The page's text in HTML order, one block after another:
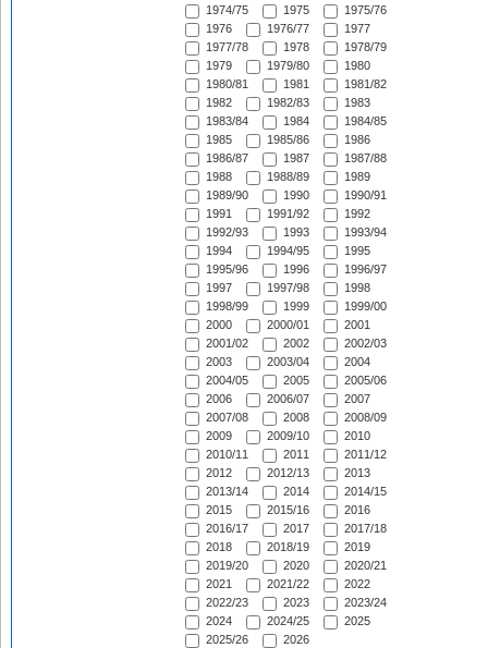
1974/75
1975
1975/76
1976
1976/77
1977
1977/78
1978
1978/79
1979
1979/80
1980
1980/81
1981
1981/82
1982
1982/83
1983
1983/84
1984
1984/85
1985
1985/86
1986
1986/87
1987
1987/88
1988
1988/89
1989
1989/90
1990
1990/91
1991
1991/92
1992
1992/93
1993
1993/94
1994
1994/95
1995
1995/96
1996
1996/97
1997
1997/98
1998
1998/99
1999
1999/00
2000
2000/01
2001
2001/02
2002
2002/03
2003
2003/04
2004
2004/05
2005
2005/06
2006
2006/07
2007
2007/08
2008
2008/09
2009
2009/10
2010
2010/11
2011
2011/12
2012
2012/13
2013
2013/14
2014
2014/15
2015
2015/16
2016
2016/17
2017
2017/18
2018
2018/19
2019
2019/20
2020
2020/21
2021
2021/22
2022
2022/23
2023
2023/24
2024
2024/25
2025
2025/26
2026